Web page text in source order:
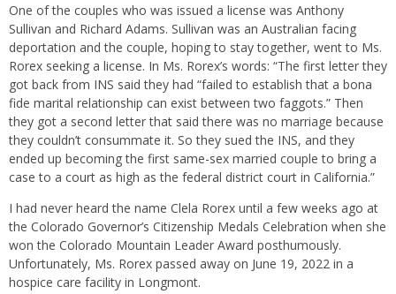
One of the couples who was issued a license was Anthony
Sullivan and Richard Adams. Sullivan was an Australian facing
deportation and the couple, hoping to stay together, went to Ms.
Rorex seeking a license. In Ms. Rorex’s words: “The first letter they
got back from INS said they had “failed to establish that a bona
fide marital relationship can exist between two faggots.” Then
they got a second letter that said there was no marriage because
they couldn’t consummate it. So they sued the INS, and they
ended up becoming the first same-sex married couple to bring a
case to a court as high as the federal district court in California.”
I had never heard the name Clela Rorex until a few weeks ago at
the Colorado Governor’s Citizenship Medals Celebration when she
won the Colorado Mountain Leader Award posthumously.
Unfortunately, Ms. Rorex passed away on June 19, 2022 in a
hospice care facility in Longmont.